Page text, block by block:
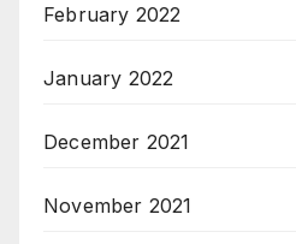
February 2022
January 2022
December 2021
November 2021